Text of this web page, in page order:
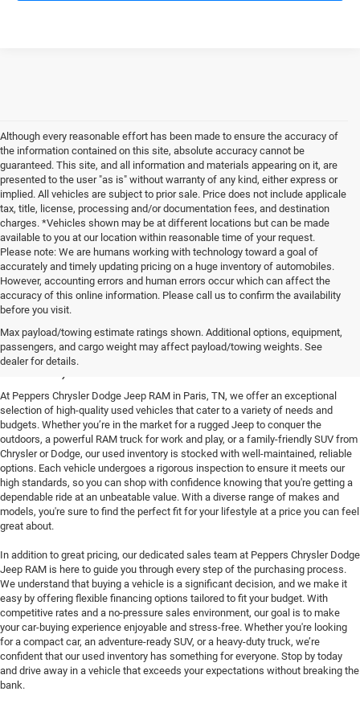
Although every reasonable effort has been made to ensure the accuracy of
the information contained on this site, absolute accuracy cannot be
guaranteed. This site, and all information and materials appearing on it, are
presented to the user "as is" without warranty of any kind, either express or
implied. All vehicles are subject to prior sale. Price does not include applicale
tax, title, license, processing and/or documentation fees, and destination
charges. *Vehicles shown may be at different locations but can be made
available to you at our location within reasonable time of your request.
Please note: We are humans working with technology toward a goal of
accurately and timely updating pricing on a huge inventory of automobiles.
However, accounting errors and human errors occur which can affect the
accuracy of this online information. Please call us to confirm the availability
before you visit.
Max payload/towing estimate ratings shown. Additional options, equipment,
passengers, and cargo weight may affect payload/towing weights. See
dealer for details.
Reliable Used Vehicles in
Paris, TN
At Peppers Chrysler Dodge Jeep RAM in Paris, TN, we offer an exceptional
selection of high-quality used vehicles that cater to a variety of needs and
budgets. Whether you’re in the market for a rugged Jeep to conquer the
outdoors, a powerful RAM truck for work and play, or a family-friendly SUV from
Chrysler or Dodge, our used inventory is stocked with well-maintained, reliable
options. Each vehicle undergoes a rigorous inspection to ensure it meets our
high standards, so you can shop with confidence knowing that you're getting a
dependable ride at an unbeatable value. With a diverse range of makes and
models, you're sure to find the perfect fit for your lifestyle at a price you can feel
great about.
In addition to great pricing, our dedicated sales team at Peppers Chrysler Dodge
Jeep RAM is here to guide you through every step of the purchasing process.
We understand that buying a vehicle is a significant decision, and we make it
easy by offering flexible financing options tailored to fit your budget. With
competitive rates and a no-pressure sales environment, our goal is to make
your car-buying experience enjoyable and stress-free. Whether you're looking
for a compact car, an adventure-ready SUV, or a heavy-duty truck, we’re
confident that our used inventory has something for everyone. Stop by today
and drive away in a vehicle that exceeds your expectations without breaking the
bank.